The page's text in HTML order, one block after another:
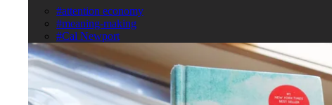
#attention economy
#meaning-making
#Cal Newport